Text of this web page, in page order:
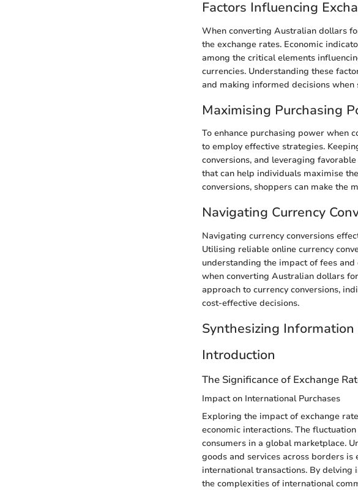
Factors Influencing
When converting Australian dollars
the exchange rates. Economic
among the critical elements
currencies. Understanding these
and making informed decisions when
Maximising Purchasing
To enhance purchasing power when
to employ effective strategies.
conversions, and leveraging
that can help individuals maximise
conversions, shoppers can make the
Navigating Currency
Navigating currency conversions
Utilising reliable online currency
understanding the impact of fees
when converting Australian dollars
approach to currency conversions,
cost-effective decisions.
Synthesizing
Introduction
The Significance of Exchange
Impact on International Purchases
Exploring the impact of exchange
economic interactions. The
consumers in a global marketplace.
goods and services across borders
international transactions. By
the complexities of international